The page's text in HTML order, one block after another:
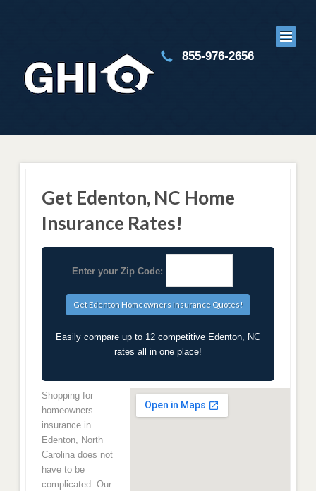
855-976-2656
Get Edenton, NC Home
Insurance Rates!
Enter your Zip Code:
Easily compare up to 12 competitive Edenton, NC
rates all in one place!
Shopping for
homeowners
insurance in
Edenton, North
Carolina does not
have to be
complicated. Our